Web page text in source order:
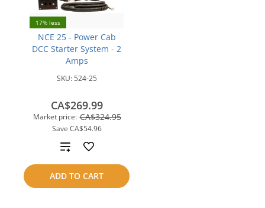
17% less
NCE 25 - Power Cab
DCC Starter System - 2
Amps
SKU: 524-25
Market price: CA$324.95
Save CA$54.96
CA$269.99
ADD TO CART
Add
to
compare